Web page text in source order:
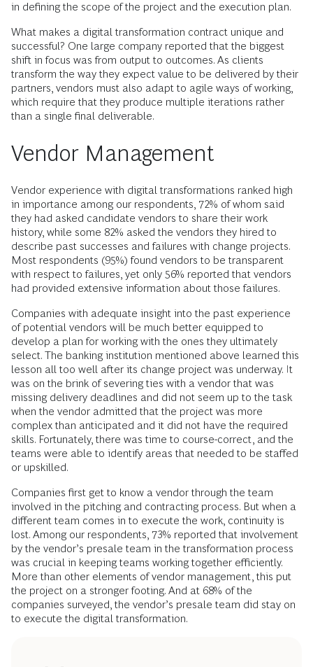
in defining the scope of the project and the execution plan.
What makes a digital transformation contract unique and
successful? One large company reported that the biggest
shift in focus was from output to outcomes. As clients
transform the way they expect value to be delivered by their
partners, vendors must also adapt to agile ways of working,
which require that they produce multiple iterations rather
than a single final deliverable.
Vendor Management
Vendor experience with digital transformations ranked high
in importance among our respondents, 72% of whom said
they had asked candidate vendors to share their work
history, while some 82% asked the vendors they hired to
describe past successes and failures with change projects.
Most respondents (95%) found vendors to be transparent
with respect to failures, yet only 56% reported that vendors
had provided extensive information about those failures.
Companies with adequate insight into the past experience
of potential vendors will be much better equipped to
develop a plan for working with the ones they ultimately
select. The banking institution mentioned above learned this
lesson all too well after its change project was underway. It
was on the brink of severing ties with a vendor that was
missing delivery deadlines and did not seem up to the task
when the vendor admitted that the project was more
complex than anticipated and it did not have the required
skills. Fortunately, there was time to course-correct, and the
teams were able to identify areas that needed to be staffed
or upskilled.
Companies first get to know a vendor through the team
involved in the pitching and contracting process. But when a
different team comes in to execute the work, continuity is
lost. Among our respondents, 73% reported that involvement
by the vendor’s presale team in the transformation process
was crucial in keeping teams working together efficiently.
More than other elements of vendor management, this put
the project on a stronger footing. And at 68% of the
companies surveyed, the vendor’s presale team did stay on
to execute the digital transformation.